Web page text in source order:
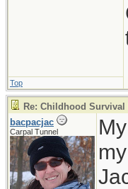
Top
Re: Childhood Survival
bacpacjac
Carpal Tunnel